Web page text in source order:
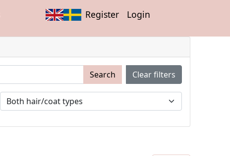
Register Login
Search Clear filters